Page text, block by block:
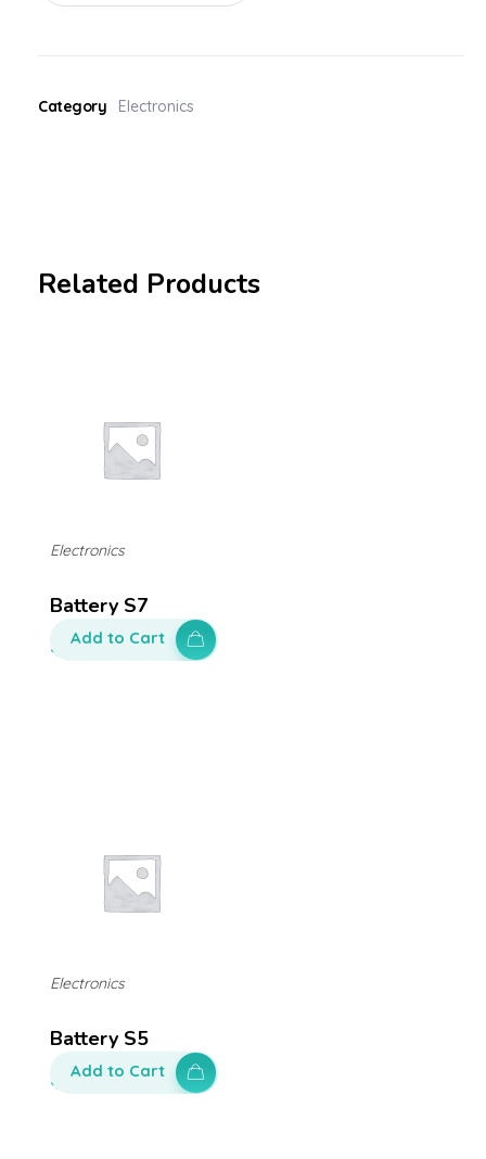
Category Electronics
Related Products
Battery S7
$ 100.00
Electronics
Add to Cart
Battery S5
$ 100.00
Electronics
Add to Cart